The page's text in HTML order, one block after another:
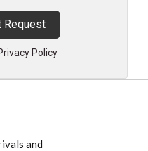
Request
Policy
and